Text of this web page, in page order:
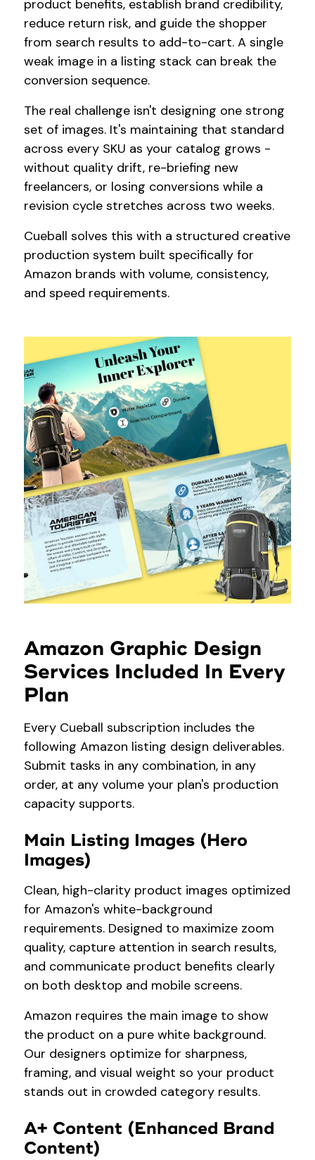
product benefits, establish brand credibility,
reduce return risk, and guide the shopper
from search results to add-to-cart. A single
weak image in a listing stack can break the
conversion sequence.
The real challenge isn't designing one strong
set of images. It's maintaining that standard
across every SKU as your catalog grows -
without quality drift, re-briefing new
freelancers, or losing conversions while a
revision cycle stretches across two weeks.
Cueball solves this with a structured creative
production system built specifically for
Amazon brands with volume, consistency,
and speed requirements.
Amazon Graphic Design
Services Included In Every
Plan
Every Cueball subscription includes the
following Amazon listing design deliverables.
Submit tasks in any combination, in any
order, at any volume your plan's production
capacity supports.
Main Listing Images (Hero
Images)
Clean, high-clarity product images optimized
for Amazon's white-background
requirements. Designed to maximize zoom
quality, capture attention in search results,
and communicate product benefits clearly
on both desktop and mobile screens.
Amazon requires the main image to show
the product on a pure white background.
Our designers optimize for sharpness,
framing, and visual weight so your product
stands out in crowded category results.
A+ Content (Enhanced Brand
Content)